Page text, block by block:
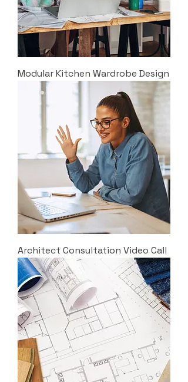
Modular Kitchen Wardrobe Design
Architect Consultation Video Call